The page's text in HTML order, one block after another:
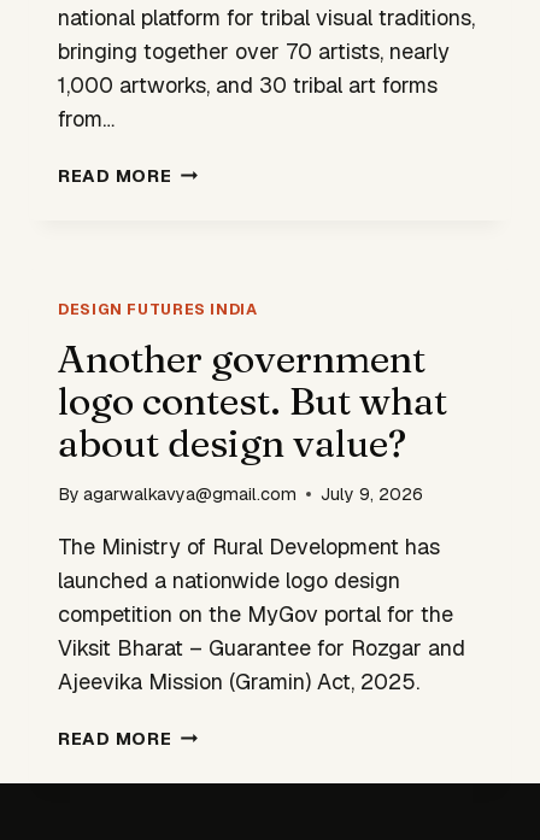
national platform for tribal visual traditions,
bringing together over 70 artists, nearly
1,000 artworks, and 30 tribal art forms
from…
READ MORE TRIBES
INTO
TRIBAL
HERITAGE
DESIGN FUTURES INDIA
Another government
logo contest. But what
about design value?
By agarwalkavya@gmail.com July 9, 2026
The Ministry of Rural Development has
launched a nationwide logo design
competition on the MyGov portal for the
Viksit Bharat – Guarantee for Rozgar and
Ajeevika Mission (Gramin) Act, 2025.
READ MORE ANOTHER
LOGO